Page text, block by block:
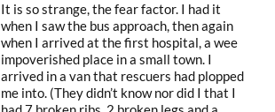
It is so strange, the fear factor. I had it
when I saw the bus approach, then again
when I arrived at the first hospital, a wee
impoverished place in a small town. I
arrived in a van that rescuers had plopped
me into. (They didn’t know nor did I that I